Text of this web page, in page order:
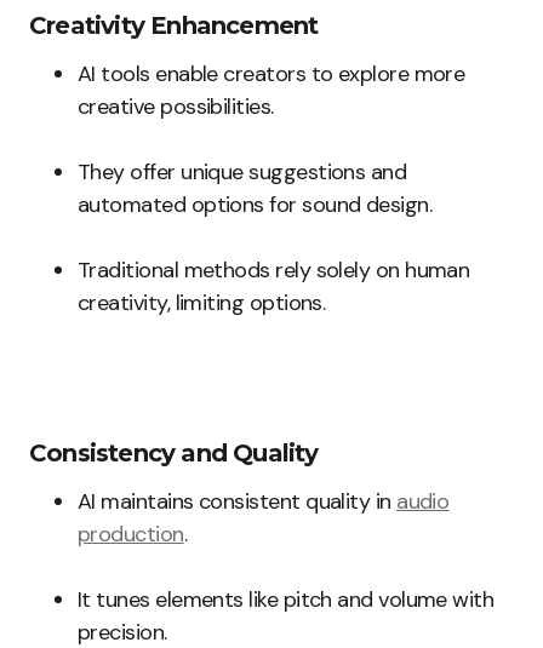
Creativity Enhancement
AI tools enable creators to explore more
creative possibilities.
They offer unique suggestions and
automated options for sound design.
Traditional methods rely solely on human
creativity, limiting options.
Consistency and Quality
AI maintains consistent quality in audio
production.
It tunes elements like pitch and volume with
precision.